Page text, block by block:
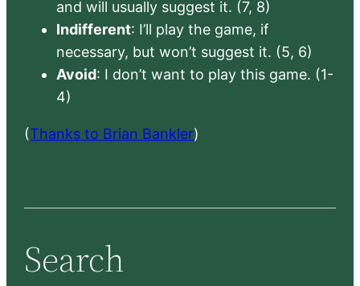
and will usually suggest it. (7, 8)
Indifferent: I’ll play the game, if
necessary, but won’t suggest it. (5, 6)
Avoid: I don’t want to play this game. (1-
4)
(Thanks to Brian Bankler)
Search